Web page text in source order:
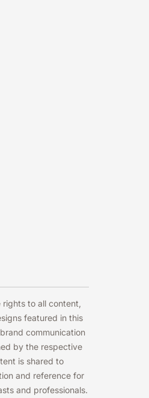
rights to all content,
featured in this
communication
by the respective
is shared to
and reference for
and professionals.